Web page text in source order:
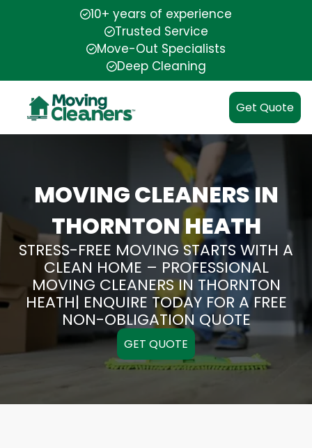
10+ years of experience
Trusted Service
Move-Out Specialists
Deep Cleaning
Get Quote
MOVING CLEANERS IN
THORNTON HEATH
STRESS-FREE MOVING STARTS WITH A
CLEAN HOME – PROFESSIONAL
MOVING CLEANERS IN THORNTON
HEATH| ENQUIRE TODAY FOR A FREE
NON-OBLIGATION QUOTE
GET QUOTE